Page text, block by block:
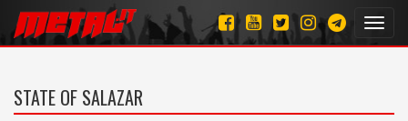
STATE OF SALAZAR